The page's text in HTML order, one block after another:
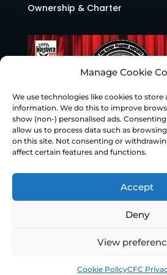
Manage Cookie
We use technologies like cookies to store
information. We do this to improve
show (non-) personalised ads.
allow us to process data such as
on this site. Not consenting or
affect certain features and functions.
Accept
Deny
View
Cookie PolicyCFC
Ownership & Charter
© Chesterfield FC 2026 |